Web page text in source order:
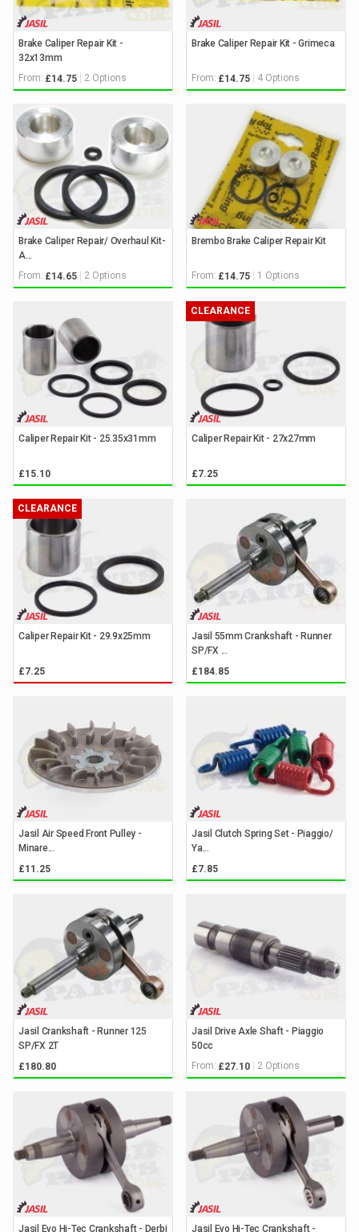
Brake Caliper Repair Kit -
32x13mm
From: £14.75 2 Options
Brake Caliper Repair Kit - Grimeca
From: £14.75 4 Options
Brake Caliper Repair/ Overhaul Kit-
A...
From: £14.65 2 Options
Brembo Brake Caliper Repair Kit
From: £14.75 1 Options
Caliper Repair Kit - 25.35x31mm
£15.10
CLEARANCE
Caliper Repair Kit - 27x27mm
£7.25
CLEARANCE
Caliper Repair Kit - 29.9x25mm
£7.25
Jasil 55mm Crankshaft - Runner
SP/FX ...
£184.85
Jasil Air Speed Front Pulley -
Minare...
£11.25
Jasil Clutch Spring Set - Piaggio/
Ya...
£7.85
Jasil Crankshaft - Runner 125
SP/FX 2T
£180.80
Jasil Drive Axle Shaft - Piaggio
50cc
From: £27.10 2 Options
Jasil Evo Hi-Tec Crankshaft - Derbi Jasil Evo Hi-Tec Crankshaft -